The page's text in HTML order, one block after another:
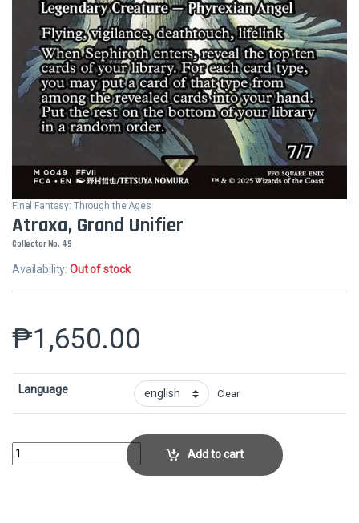
Final Fantasy: Through the Ages
Atraxa, Grand Unifier
Collector No. 49
Availability:Out of stock
₱1,650.00
Language Clear
Atraxa, Grand UnifierCollector No. 49 quantity
Add to cart